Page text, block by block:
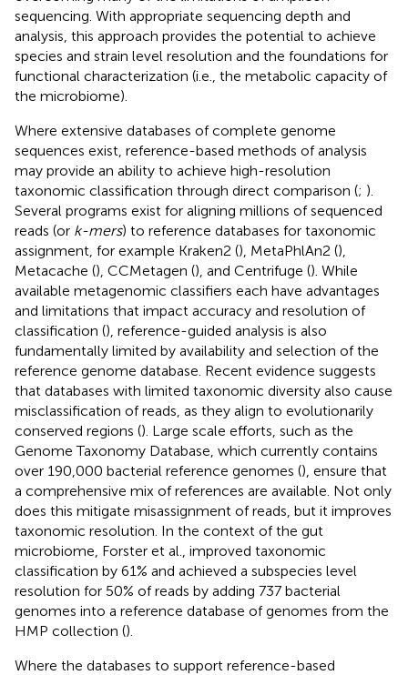
sequencing. With appropriate sequencing depth and
analysis, this approach provides the potential to achieve
species and strain level resolution and the foundations for
functional characterization (i.e., the metabolic capacity of
the microbiome).
Where extensive databases of complete genome
sequences exist, reference-based methods of analysis
may provide an ability to achieve high-resolution
taxonomic classification through direct comparison (; ).
Several programs exist for aligning millions of sequenced
reads (or k-mers) to reference databases for taxonomic
assignment, for example Kraken2 (), MetaPhlAn2 (),
Metacache (), CCMetagen (), and Centrifuge (). While
available metagenomic classifiers each have advantages
and limitations that impact accuracy and resolution of
classification (), reference-guided analysis is also
fundamentally limited by availability and selection of the
reference genome database. Recent evidence suggests
that databases with limited taxonomic diversity also cause
misclassification of reads, as they align to evolutionarily
conserved regions (). Large scale efforts, such as the
Genome Taxonomy Database, which currently contains
over 190,000 bacterial reference genomes (), ensure that
a comprehensive mix of references are available. Not only
does this mitigate misassignment of reads, but it improves
taxonomic resolution. In the context of the gut
microbiome, Forster et al., improved taxonomic
classification by 61% and achieved a subspecies level
resolution for 50% of reads by adding 737 bacterial
genomes into a reference database of genomes from the
HMP collection ().
Where the databases to support reference-based